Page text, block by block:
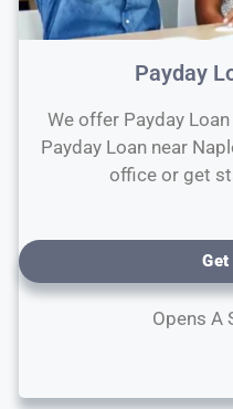
Payday
We offer Payday
Payday Loan near
office or get
Opens A